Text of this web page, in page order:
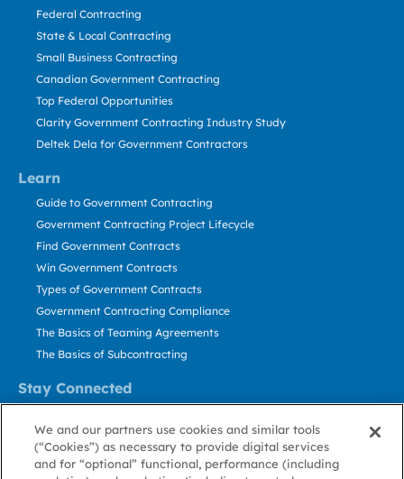
Learn
Stay Connected
Federal Contracting
State & Local Contracting
Small Business Contracting
Canadian Government Contracting
Top Federal Opportunities
Clarity Government Contracting Industry Study
Deltek Dela for Government Contractors
Guide to Government Contracting
Government Contracting Project Lifecycle
Find Government Contracts
Win Government Contracts
Types of Government Contracts
Government Contracting Compliance
The Basics of Teaming Agreements
The Basics of Subcontracting
Contact Us
Stay Informed
We and our partners use cookies and similar tools
(“Cookies”) as necessary to provide digital services
and for “optional” functional, performance (including